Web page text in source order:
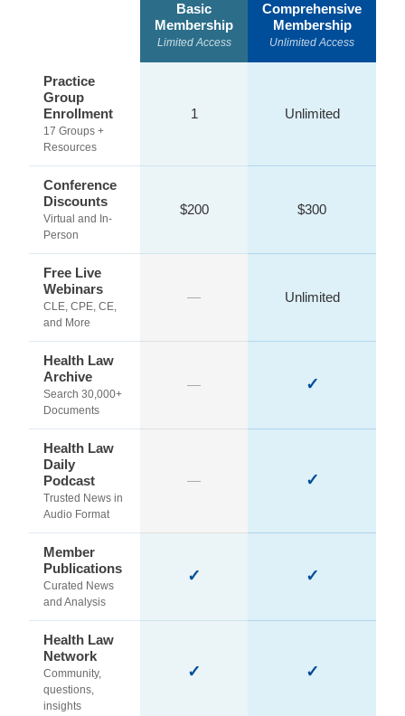
Basic
Membership
Limited Access
Comprehensive
Membership
Unlimited Access
Practice
Group
Enrollment
17 Groups +
Resources
1 Unlimited
Conference
Discounts
Virtual and In-
Person
$200 $300
Free Live
Webinars
CLE, CPE, CE,
and More
— Unlimited
Health Law
Archive
Search 30,000+
Documents
— ✓
Health Law
Daily
Podcast
Trusted News in
Audio Format
— ✓
Member
Publications
Curated News
and Analysis
✓ ✓
Health Law
Network
Community,
questions,
insights
✓ ✓